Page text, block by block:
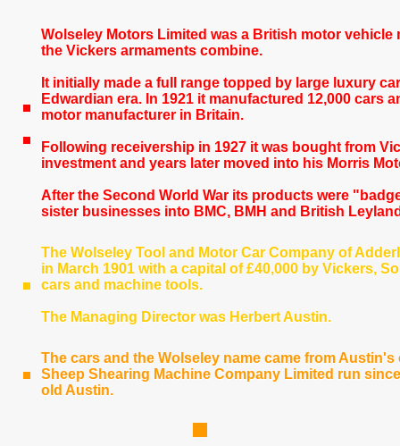
Wolseley Motors Limited was a British motor vehicle
the Vickers armaments combine.
It initially made a full range topped by large luxury
Edwardian era. In 1921 it manufactured 12,000 cars
motor manufacturer in Britain.
Following receivership in 1927 it was bought from
investment and years later moved into his Morris
After the Second World War its products were
sister businesses into BMC, BMH and British
The Wolseley Tool and Motor Car Company of
in March 1901 with a capital of £40,000 by Vickers,
cars and machine tools.
The Managing Director was Herbert Austin.
The cars and the Wolseley name came from
Sheep Shearing Machine Company Limited run
old Austin.